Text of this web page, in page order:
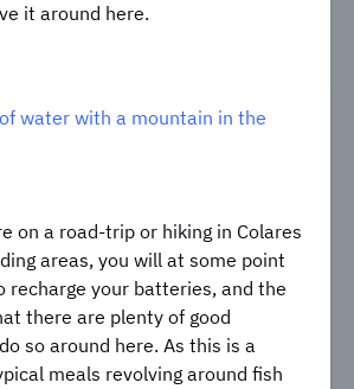
it around here.
on a road-trip or hiking in Colares
areas, you will at some point
recharge your batteries, and the
there are plenty of good
so around here. As this is a
meals revolving around fish